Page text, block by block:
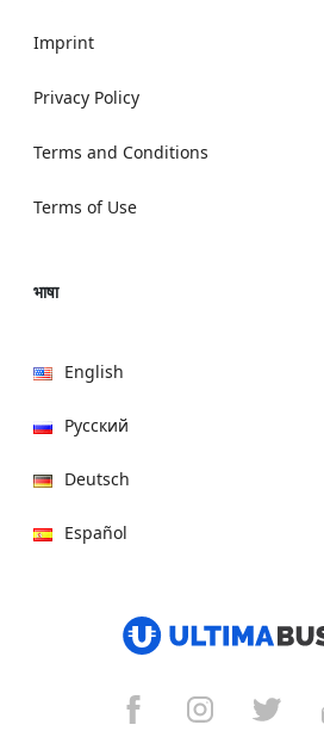
Imprint
Privacy Policy
Terms and Conditions
Terms of Use
भाषा
English
Русский
Deutsch
Español